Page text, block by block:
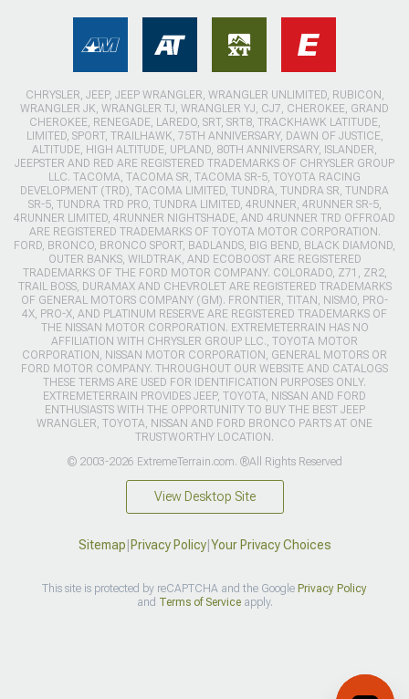
CHRYSLER, JEEP, JEEP WRANGLER, WRANGLER UNLIMITED, RUBICON,
WRANGLER JK, WRANGLER TJ, WRANGLER YJ, CJ7, CHEROKEE, GRAND
CHEROKEE, RENEGADE, LAREDO, SRT, SRT8, TRACKHAWK LATITUDE,
LIMITED, SPORT, TRAILHAWK, 75TH ANNIVERSARY, DAWN OF JUSTICE,
ALTITUDE, HIGH ALTITUDE, UPLAND, 80TH ANNIVERSARY, ISLANDER,
JEEPSTER AND RED ARE REGISTERED TRADEMARKS OF CHRYSLER GROUP
LLC. TACOMA, TACOMA SR, TACOMA SR-5, TOYOTA RACING
DEVELOPMENT (TRD), TACOMA LIMITED, TUNDRA, TUNDRA SR, TUNDRA
SR-5, TUNDRA TRD PRO, TUNDRA LIMITED, 4RUNNER, 4RUNNER SR-5,
4RUNNER LIMITED, 4RUNNER NIGHTSHADE, AND 4RUNNER TRD OFFROAD
ARE REGISTERED TRADEMARKS OF TOYOTA MOTOR CORPORATION.
FORD, BRONCO, BRONCO SPORT, BADLANDS, BIG BEND, BLACK DIAMOND,
OUTER BANKS, WILDTRAK, AND ECOBOOST ARE REGISTERED
TRADEMARKS OF THE FORD MOTOR COMPANY. COLORADO, Z71, ZR2,
TRAIL BOSS, DURAMAX AND CHEVROLET ARE REGISTERED TRADEMARKS
OF GENERAL MOTORS COMPANY (GM). FRONTIER, TITAN, NISMO, PRO-
4X, PRO-X, AND PLATINUM RESERVE ARE REGISTERED TRADEMARKS OF
THE NISSAN MOTOR CORPORATION. EXTREMETERRAIN HAS NO
AFFILIATION WITH CHRYSLER GROUP LLC., TOYOTA MOTOR
CORPORATION, NISSAN MOTOR CORPORATION, GENERAL MOTORS OR
FORD MOTOR COMPANY. THROUGHOUT OUR WEBSITE AND CATALOGS
THESE TERMS ARE USED FOR IDENTIFICATION PURPOSES ONLY.
EXTREMETERRAIN PROVIDES JEEP, TOYOTA, NISSAN AND FORD
ENTHUSIASTS WITH THE OPPORTUNITY TO BUY THE BEST JEEP
WRANGLER, TOYOTA, NISSAN AND FORD BRONCO PARTS AT ONE
TRUSTWORTHY LOCATION.
© 2003-2026 ExtremeTerrain.com. ®All Rights Reserved
View Desktop Site
Sitemap|Privacy Policy|Your Privacy Choices
This site is protected by reCAPTCHA and the Google Privacy Policy
and Terms of Serviceapply.